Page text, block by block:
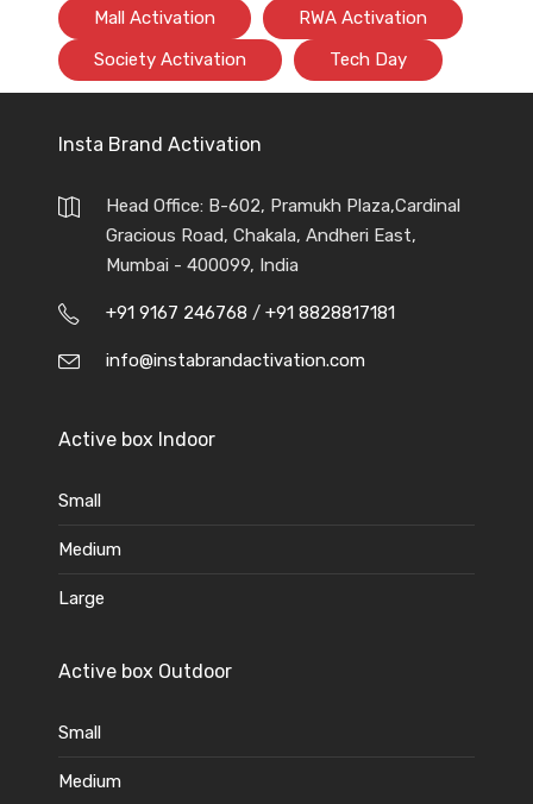
Mall Activation
RWA Activation
Society Activation
Tech Day
Insta Brand Activation
Head Office: B-602, Pramukh Plaza,Cardinal
Gracious Road, Chakala, Andheri East,
Mumbai - 400099, India
+91 9167 246768 / +91 8828817181
info@instabrandactivation.com
Active box Indoor
Small
Medium
Large
Active box Outdoor
Small
Medium